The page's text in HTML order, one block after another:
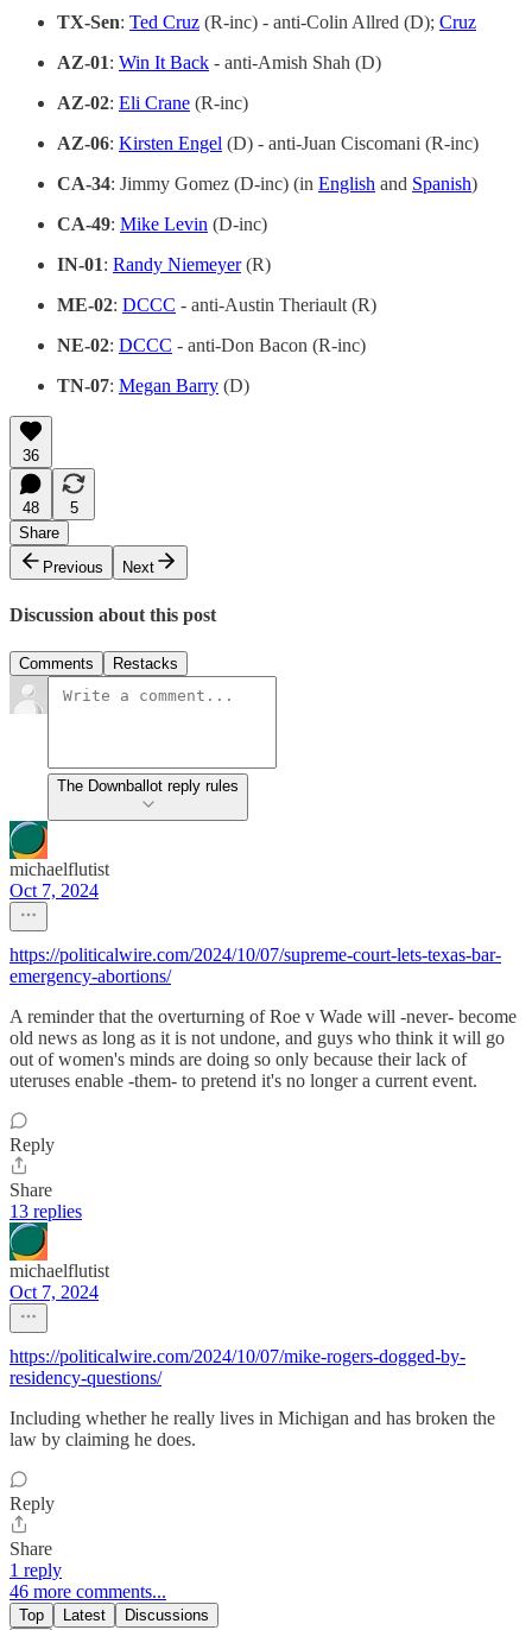
TX-Sen: Ted Cruz (R-inc) - anti-Colin Allred (D); Cruz
AZ-01: Win It Back - anti-Amish Shah (D)
AZ-02: Eli Crane (R-inc)
AZ-06: Kirsten Engel (D) - anti-Juan Ciscomani (R-inc)
CA-34: Jimmy Gomez (D-inc) (in English and Spanish)
CA-49: Mike Levin (D-inc)
IN-01: Randy Niemeyer(R)
ME-02: DCCC - anti-Austin Theriault (R)
NE-02: DCCC - anti-Don Bacon (R-inc)
TN-07: Megan Barry (D)
36
48
5
Share
Previous
Next
Discussion about this post
Comments Restacks
The Downballot reply rules
michaelflutist
Oct 7, 2024
https://politicalwire.com/2024/10/07/supreme-court-lets-texas-bar-
emergency-abortions/
A reminder that the overturning of Roe v Wade will -never- become
old news as long as it is not undone, and guys who think it will go
out of women's minds are doing so only because their lack of
uteruses enable -them- to pretend it's no longer a current event.
Reply
Share
13 replies
michaelflutist
Oct 7, 2024
https://politicalwire.com/2024/10/07/mike-rogers-dogged-by-
residency-questions/
Including whether he really lives in Michigan and has broken the
law by claiming he does.
Reply
Share
1 reply
46 more comments...
Top Latest Discussions